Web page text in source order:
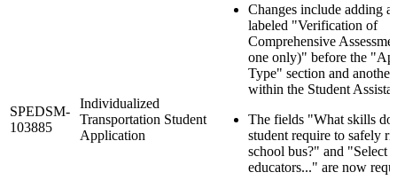
SPEDSM-
103885
Individualized
Transportation Student
Application
Changes include adding a
labeled "Verification of
Comprehensive
one only)" before the
Type" section and another
within the Student
The fields "What skills
student require to safely
school bus?" and "Select
educators..." are now